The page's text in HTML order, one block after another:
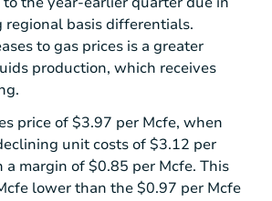
basis differentials.
to gas prices is a greater
production, which receives
price of$3.97 per Mcfe, when
unit costs of$3.12 per
a margin of$0.85 per Mcfe. This
lower than the$0.97 per Mcfe